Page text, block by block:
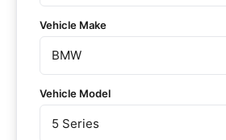
Vehicle Make
Vehicle Model